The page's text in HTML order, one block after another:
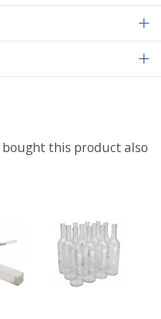
bought this product also